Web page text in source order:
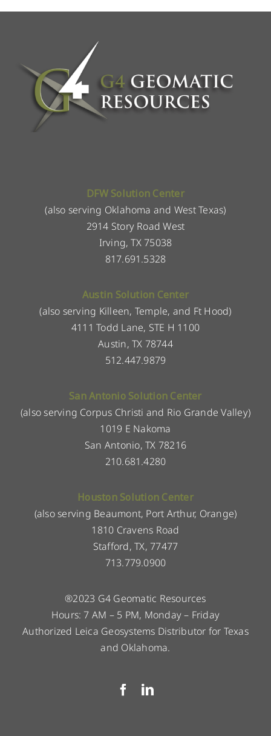
DFW Solution Center
(also serving Oklahoma and West Texas)
2914 Story Road West
Irving, TX 75038
817.691.5328
Austin Solution Center
(also serving Killeen, Temple, and Ft Hood)
4111 Todd Lane, STE H 1100
Austin, TX 78744
512.447.9879
San Antonio Solution Center
(also serving Corpus Christi and Rio Grande Valley)
1019 E Nakoma
San Antonio, TX 78216
210.681.4280
Houston Solution Center
(also serving Beaumont, Port Arthur, Orange)
1810 Cravens Road
Stafford, TX, 77477
713.779.0900
®2023 G4 Geomatic Resources
Hours: 7 AM – 5 PM, Monday – Friday
Authorized Leica Geosystems Distributor for Texas
and Oklahoma.